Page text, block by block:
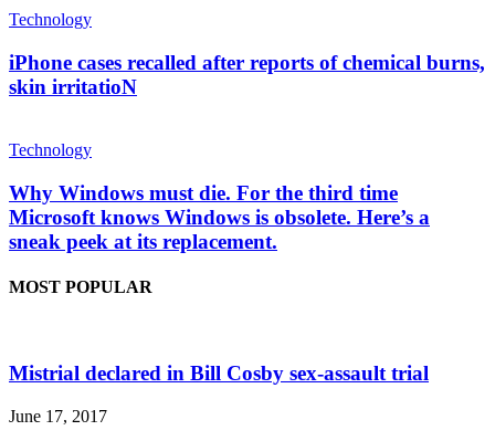
Technology
iPhone cases recalled after reports of chemical burns,
skin irritatioN
Technology
Why Windows must die. For the third time
Microsoft knows Windows is obsolete. Here’s a
sneak peek at its replacement.
MOST POPULAR
Mistrial declared in Bill Cosby sex-assault trial
June 17, 2017